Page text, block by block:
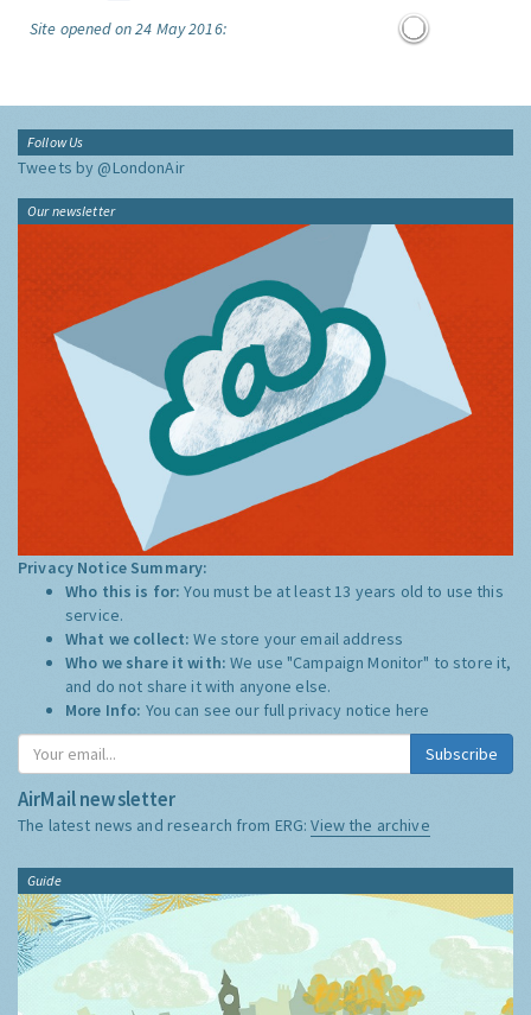
Site opened on 24 May 2016:
Follow Us
Tweets by @LondonAir
Our newsletter
Privacy Notice Summary:
Who this is for:You must be at least 13 years old to use this
service.
What we collect:We store your email address
Who we share it with:We use "Campaign Monitor" to store it,
and do not share it with anyone else.
More Info: You can see our full privacy notice here
Subscribe
AirMail newsletter
The latest news and research from ERG:View the archive
Guide